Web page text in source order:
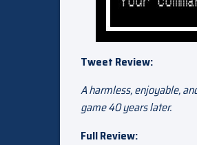
Tweet Review:
A harmless, enjoyable,
game 40 years later.
Full Review: